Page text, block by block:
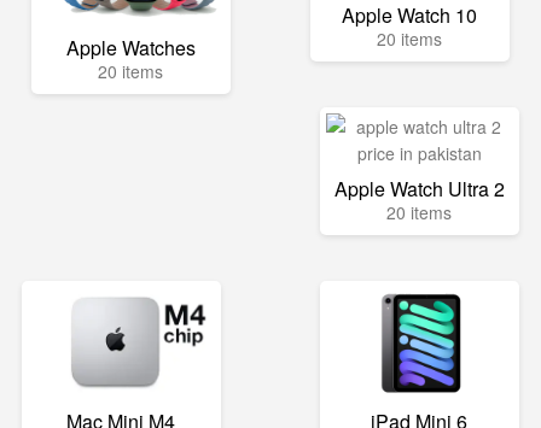
Apple Watches
20 items
Apple Watch 10
20 items
Apple Watch Ultra 2
20 items
Mac Mini M4 iPad Mini 6